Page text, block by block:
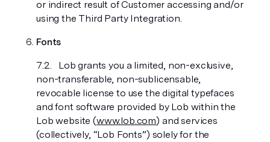
or indirect result of Customer accessing and/or
using the Third Party Integration.
Fonts
Lob grants you a limited, non-exclusive,
non-transferable, non-sublicensable,
revocable license to use the digital typefaces
and font software provided by Lob within the
Lob website (www.lob.com) and services
(collectively, “Lob Fonts”) solely for the